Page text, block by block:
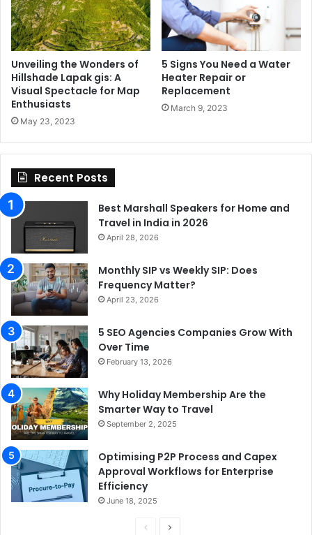
Unveiling the Wonders of
Hillshade Lapak gis: A
Visual Spectacle for Map
Enthusiasts
May 23, 2023
5 Signs You Need a Water
Heater Repair or
Replacement
March 9, 2023
Recent Posts
Best Marshall Speakers for Home and
Travel in India in 2026
April 28, 2026
Monthly SIP vs Weekly SIP: Does
Frequency Matter?
April 23, 2026
5 SEO Agencies Companies Grow With
Over Time
February 13, 2026
Why Holiday Membership Are the
Smarter Way to Travel
September 2, 2025
Optimising P2P Process and Capex
Approval Workflows for Enterprise
Efficiency
June 18, 2025